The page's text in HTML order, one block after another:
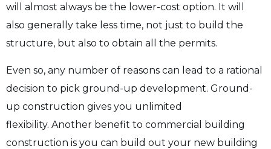
will almost always be the lower-cost option. It will
also generally take less time, not just to build the
structure, but also to obtain all the permits.
Even so, any number of reasons can lead to a rational
decision to pick ground-up development. Ground-
up construction gives you unlimited
flexibility. Another benefit to commercial building
construction is you can build out your new building